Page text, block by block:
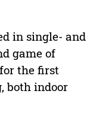
in single- and
game of
the first
both indoor